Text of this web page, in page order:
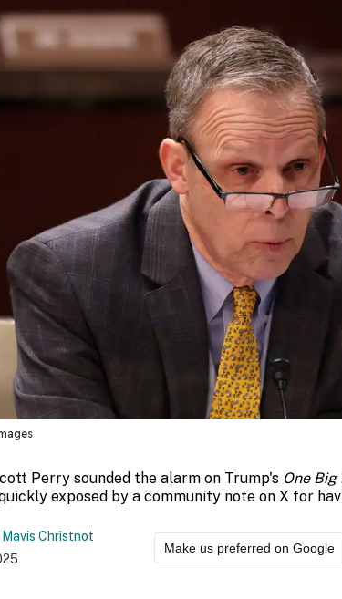
Perry sounded the alarm on Trump's One
exposed by a community note on X for
Christnot
Make us preferred on Google